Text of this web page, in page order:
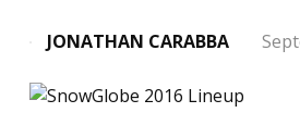
JONATHAN CARABBA